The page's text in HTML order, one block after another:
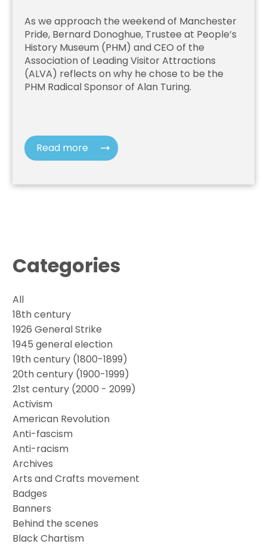
As we approach the weekend of Manchester
Pride, Bernard Donoghue, Trustee at People’s
History Museum (PHM) and CEO of the
Association of Leading Visitor Attractions
(ALVA) reflects on why he chose to be the
PHM Radical Sponsor of Alan Turing.
Read more
Categories
All
18th century
1926 General Strike
1945 general election
19th century (1800-1899)
20th century (1900-1999)
21st century (2000 - 2099)
Activism
American Revolution
Anti-fascism
Anti-racism
Archives
Arts and Crafts movement
Badges
Banners
Behind the scenes
Black Chartism